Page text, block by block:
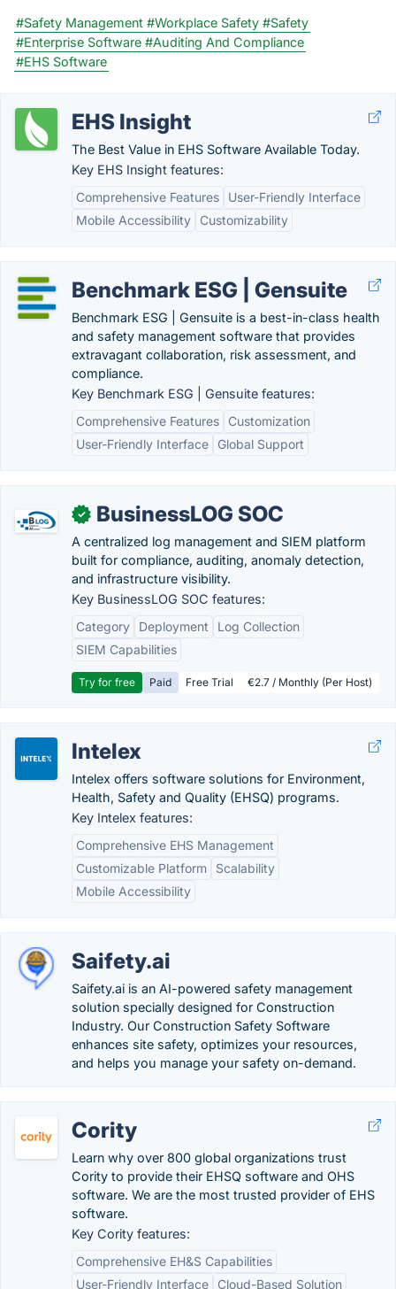
#Safety Management #Workplace Safety #Safety
#Enterprise Software #Auditing And Compliance
#EHS Software
EHS Insight
The Best Value in EHS Software Available Today.
Key EHS Insight features:
Comprehensive Features
User-Friendly Interface
Mobile Accessibility
Customizability
Benchmark ESG | Gensuite
Benchmark ESG | Gensuite is a best-in-class health
and safety management software that provides
extravagant collaboration, risk assessment, and
compliance.
Key Benchmark ESG | Gensuite features:
Comprehensive Features
Customization
User-Friendly Interface
Global Support
✓ BusinessLOG SOC
A centralized log management and SIEM platform
built for compliance, auditing, anomaly detection,
and infrastructure visibility.
Key BusinessLOG SOC features:
Category
Deployment
Log Collection
SIEM Capabilities
Try for free Paid Free Trial €2.7 / Monthly (Per Host)
Intelex
Intelex offers software solutions for Environment,
Health, Safety and Quality (EHSQ) programs.
Key Intelex features:
Comprehensive EHS Management
Customizable Platform
Scalability
Mobile Accessibility
Saifety.ai
Saifety.ai is an AI-powered safety management
solution specially designed for Construction
Industry. Our Construction Safety Software
enhances site safety, optimizes your resources,
and helps you manage your safety on-demand.
Cority
Learn why over 800 global organizations trust
Cority to provide their EHSQ software and OHS
software. We are the most trusted provider of EHS
software.
Key Cority features:
Comprehensive EH&S Capabilities
User-Friendly Interface
Cloud-Based Solution